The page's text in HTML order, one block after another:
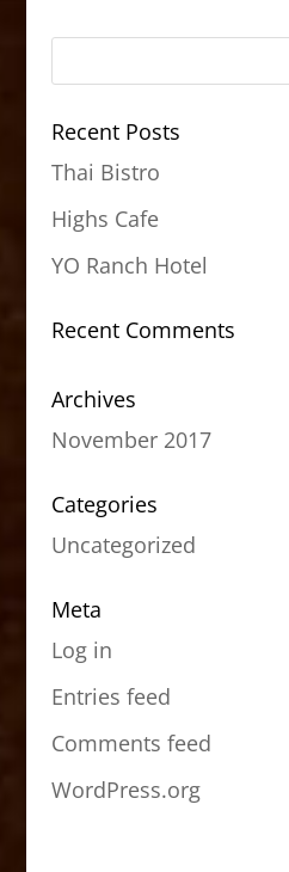
Recent Posts
Thai Bistro
Highs Cafe
YO Ranch Hotel
Recent Comments
Archives
November 2017
Categories
Uncategorized
Meta
Log in
Entries feed
Comments feed
WordPress.org